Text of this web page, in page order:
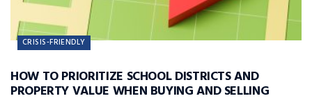
CRISIS-FRIENDLY
HOW TO PRIORITIZE SCHOOL DISTRICTS AND
PROPERTY VALUE WHEN BUYING AND SELLING